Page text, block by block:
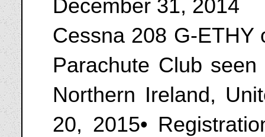
December 31, 2014
Cessna 208 G-ETHY
Parachute Club
Northern Ireland,
20, 2015•